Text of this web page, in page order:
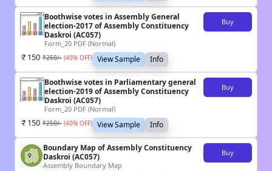
Boothwise votes in Assembly General
election-2017 of Assembly Constituency
Daskroi (AC057)
Form_20 PDF (Normal)
Buy
150 ₹250/- (40% OFF) View Sample Info
Boothwise votes in Parliamentary general
election-2019 of Assembly Constituency
Daskroi (AC057)
Form_20 PDF (Normal)
Buy
150 ₹250/- (40% OFF) View Sample Info
Boundary Map of Assembly Constituency
Daskroi (AC057)
Assembly Boundary Map
Buy